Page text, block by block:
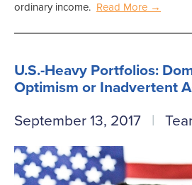
ordinary income. Read More →
U.S.-Heavy Portfolios:
Optimism or Inadvertent
September 13, 2017